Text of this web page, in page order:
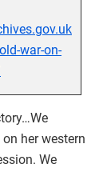
war-on-
her western
We